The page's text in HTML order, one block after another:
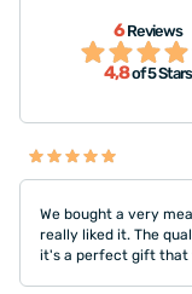
6Reviews
4,8of 5 Stars
We bought a very
really liked it. The
it's a perfect gift that